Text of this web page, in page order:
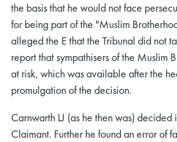
the basis that he would not face
for being part of the "Muslim
alleged the E that the Tribunal did not
report that sympathisers of the Muslim
at risk, which was available after the
promulgation of the decision.
Carnwarth LJ (as he then was) decided
Claimant. Further he found an error of